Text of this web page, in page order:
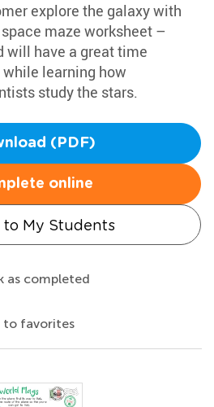
explore the galaxy with
maze worksheet –
will have a great time
learning how
study the stars.
(PDF)
online
to My Students
as completed
to favorites